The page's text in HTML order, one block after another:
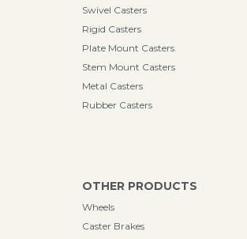
Swivel Casters
Rigid Casters
Plate Mount Casters
Stem Mount Casters
Metal Casters
Rubber Casters
OTHER PRODUCTS
Wheels
Caster Brakes